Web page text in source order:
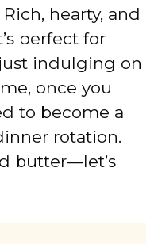
hearty, and
perfect for
indulging on
once you
to become a
rotation.
butter—let’s